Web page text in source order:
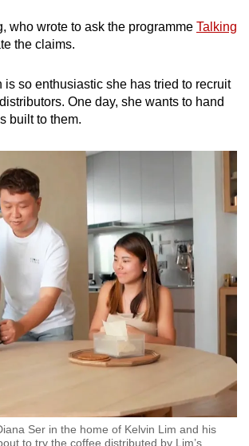
who wrote to ask the programme Talking
the claims.
is so enthusiastic she has tried to recruit
One day, she wants to hand
built to them.
Ser in the home of Kelvin Lim and his
to try the coffee distributed by Lim’s